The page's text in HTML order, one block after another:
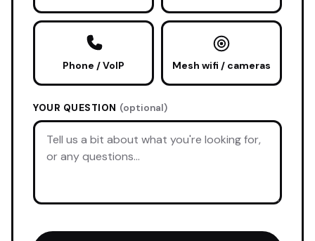
Phone / VoIP Mesh wifi / cameras
YOUR QUESTION (optional)